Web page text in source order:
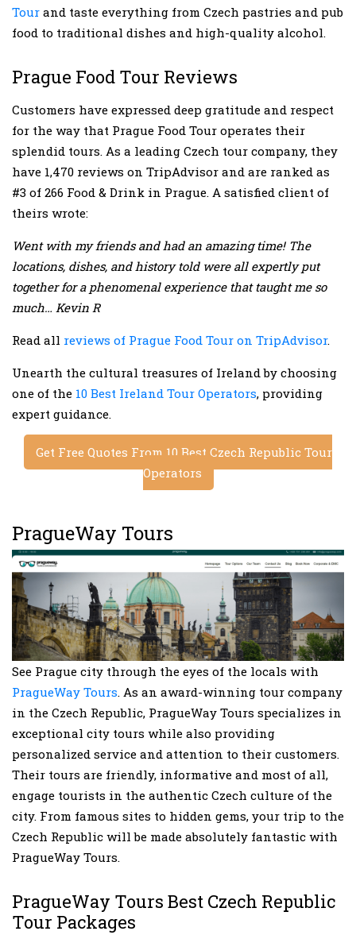
Tour and taste everything from Czech pastries and pub
food to traditional dishes and high-quality alcohol.
Prague Food Tour Reviews
Customers have expressed deep gratitude and respect
for the way that Prague Food Tour operates their
splendid tours. As a leading Czech tour company, they
have 1,470 reviews on TripAdvisor and are ranked as
#3 of 266 Food & Drink in Prague. A satisfied client of
theirs wrote:
Went with my friends and had an amazing time! The
locations, dishes, and history told were all expertly put
together for a phenomenal experience that taught me so
much… Kevin R
Read all reviews of Prague Food Tour on TripAdvisor.
Unearth the cultural treasures of Ireland by choosing
one of the 10 Best Ireland Tour Operators, providing
expert guidance.
Get Free Quotes From 10 Best Czech Republic Tour
Operators
PragueWay Tours
See Prague city through the eyes of the locals with
PragueWay Tours. As an award-winning tour company
in the Czech Republic, PragueWay Tours specializes in
exceptional city tours while also providing
personalized service and attention to their customers.
Their tours are friendly, informative and most of all,
engage tourists in the authentic Czech culture of the
city. From famous sites to hidden gems, your trip to the
Czech Republic will be made absolutely fantastic with
PragueWay Tours.
PragueWay Tours Best Czech Republic
Tour Packages